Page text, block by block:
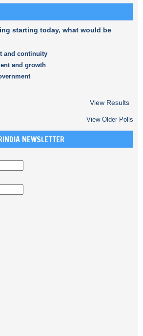
starting today, what would be
and continuity
and growth
View Results
View Older Polls
NEWSLETTER